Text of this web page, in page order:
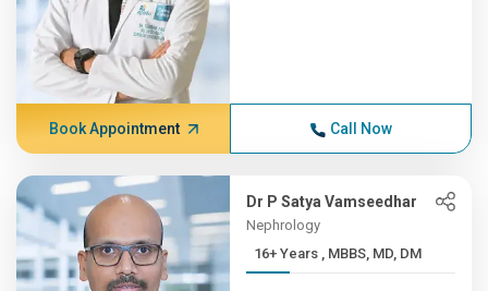
Book Appointment Call Now
Dr P Satya Vamseedhar
Nephrology
16+ Years , MBBS, MD, DM